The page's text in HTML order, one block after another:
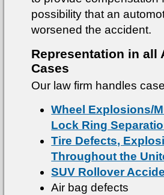
possibility that an
worsened the accident.
Representation in all
Cases
Our law firm handles
Wheel Explosions/
Lock Ring
Tire Defects,
Throughout the
SUV Rollover
Air bag defects